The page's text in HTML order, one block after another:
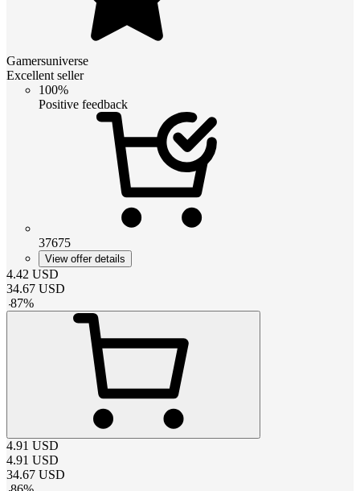
Gamersuniverse
Excellent seller
100%
Positive feedback
37675
View offer details
4.42 USD
34.67 USD
-87%
4.91 USD
4.91 USD
34.67 USD